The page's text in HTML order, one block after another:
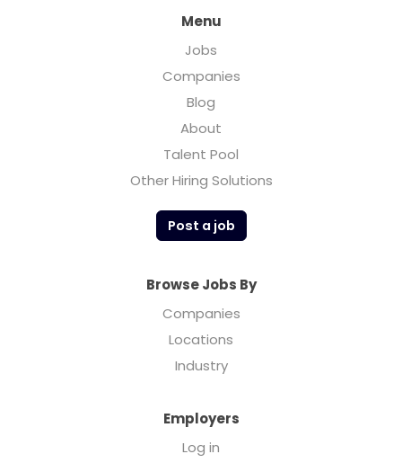
Menu
Jobs
Companies
Blog
About
Talent Pool
Other Hiring Solutions
Post a job
Browse Jobs By
Companies
Locations
Industry
Employers
Log in